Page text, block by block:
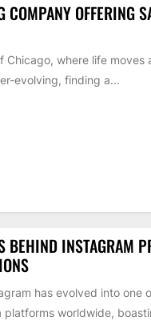
COMPANY OFFERING
Chicago, where life moves
evolving, finding a...
BEHIND INSTAGRAM
has evolved into one
platforms worldwide,